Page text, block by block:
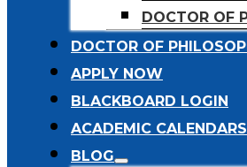
DOCTOR OF
DOCTOR OF
APPLY NOW
BLACKBOARD LOGIN
ACADEMIC CALENDARS
BLOG